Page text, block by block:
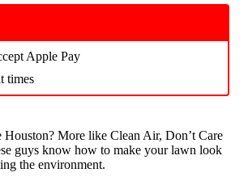
Apple Pay
times
More like Clean Air, Don’t Care
guys know how to make your lawn look
the environment.